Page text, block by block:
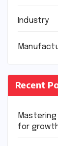
Industry
Recent
for